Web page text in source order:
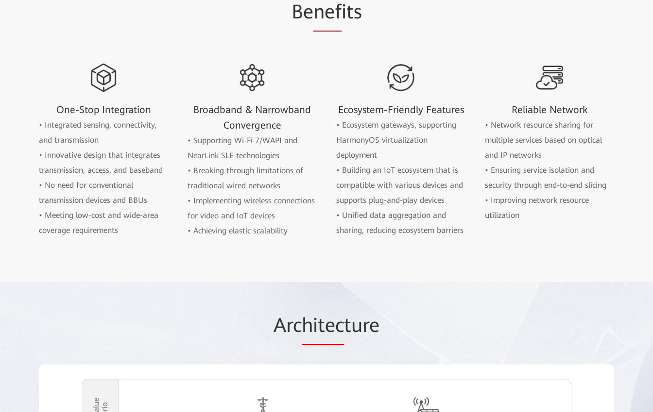
Benefits
One-Stop Integration
• Integrated sensing, connectivity,
and transmission
• Innovative design that integrates
transmission, access, and baseband
• No need for conventional
transmission devices and BBUs
• Meeting low-cost and wide-area
coverage requirements
Broadband & Narrowband
Convergence
• Supporting Wi-Fi 7/WAPI and
NearLink SLE technologies
• Breaking through limitations of
traditional wired networks
• Implementing wireless connections
for video and IoT devices
• Achieving elastic scalability
Ecosystem-Friendly Features
• Ecosystem gateways, supporting
HarmonyOS virtualization
deployment
• Building an IoT ecosystem that is
compatible with various devices and
supports plug-and-play devices
• Unified data aggregation and
sharing, reducing ecosystem barriers
Reliable Network
• Network resource sharing for
multiple services based on optical
and IP networks
• Ensuring service isolation and
security through end-to-end slicing
• Improving network resource
utilization
Architecture